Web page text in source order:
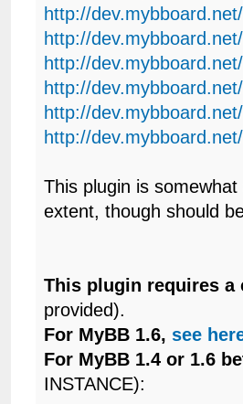
http://
http://
http://
http://
http://
http://
This plugin is
extent, though should
This plugin requires a
provided).
For MyBB 1.6,see
For MyBB 1.4 or 1.6
INSTANCE):